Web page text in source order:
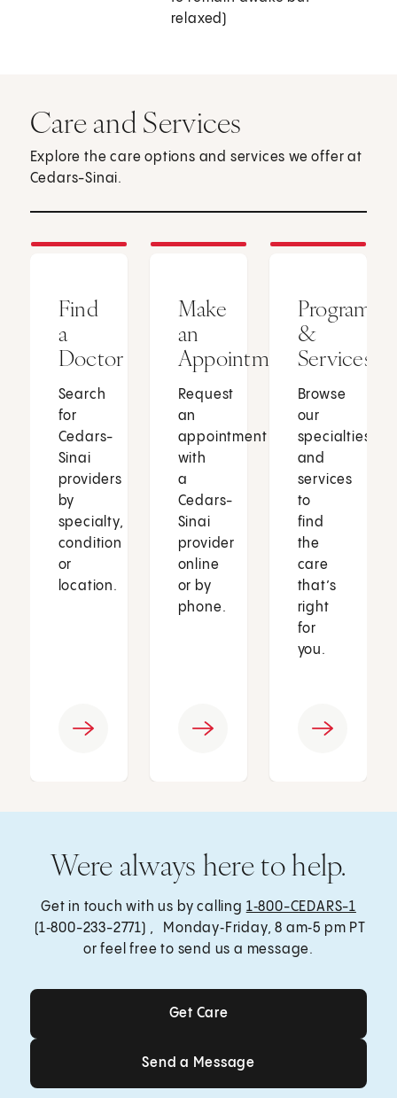
relaxed)
Care and Services
Explore the care options and services we offer at
Cedars-Sinai.
Find
a
Doctor
Search
for
Cedars-
Sinai
providers
by
specialty,
condition
or
location.
Make
an
Appointment
Request
an
appointment
with
a
Cedars-
Sinai
provider
online
or by
phone.
Programs
&
Services
Browse
our
specialties
and
services
to
find
the
care
that’s
right
for
you.
Were always here to help.
Get in touch with us by calling 1‑800-CEDARS-1
(1‑800-233-2771) , Monday‑Friday, 8 am‑5 pm PT
or feel free to send us a message.
Get Care
Get Care
Send a Message
Send a Message